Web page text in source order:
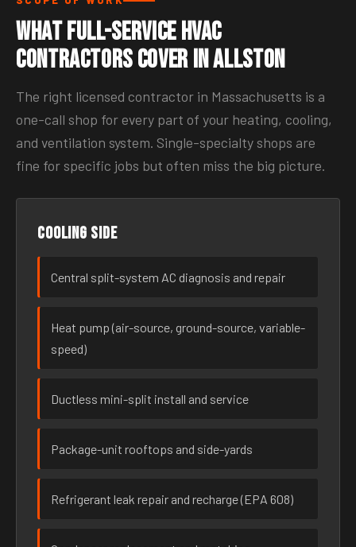
What Full-Service HVAC
Contractors Cover in Allston
The right licensed contractor in Massachusetts is a
one-call shop for every part of your heating, cooling,
and ventilation system. Single-specialty shops are
fine for specific jobs but often miss the big picture.
Cooling side
Central split-system AC diagnosis and repair
Heat pump (air-source, ground-source, variable-
speed)
Ductless mini-split install and service
Package-unit rooftops and side-yards
Refrigerant leak repair and recharge (EPA 608)